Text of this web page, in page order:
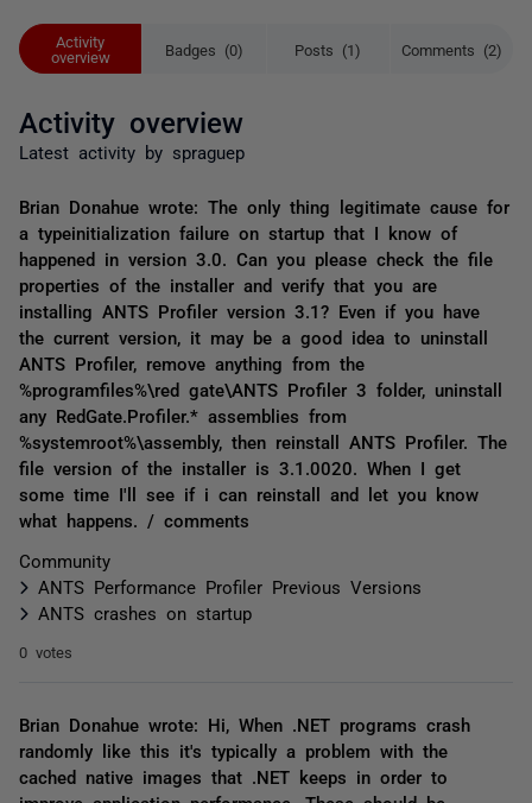
Activity
overview
Badges (0) Posts (1) Comments (2)
Activity overview
Latest activity by spraguep
Brian Donahue wrote: The only thing legitimate cause for
a typeinitialization failure on startup that I know of
happened in version 3.0. Can you please check the file
properties of the installer and verify that you are
installing ANTS Profiler version 3.1? Even if you have
the current version, it may be a good idea to uninstall
ANTS Profiler, remove anything from the
%programfiles%\red gate\ANTS Profiler 3 folder, uninstall
any RedGate.Profiler.* assemblies from
%systemroot%\assembly, then reinstall ANTS Profiler. The
file version of the installer is 3.1.0020. When I get
some time I'll see if i can reinstall and let you know
what happens. / comments
Community
ANTS Performance Profiler Previous Versions
ANTS crashes on startup
0 votes
Brian Donahue wrote: Hi, When .NET programs crash
randomly like this it's typically a problem with the
cached native images that .NET keeps in order to